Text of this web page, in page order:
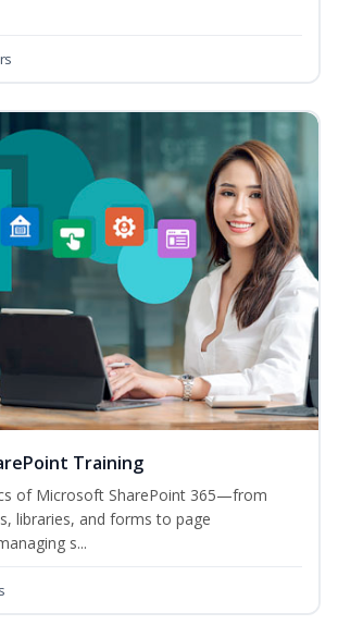
Training
of Microsoft SharePoint 365—from
libraries, and forms to page
s...